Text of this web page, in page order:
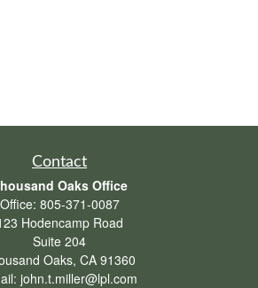
Contact
Oaks Office
Office: 805-371-0087
Hodencamp Road
Suite 204
Oaks, CA 91360
john.t.miller@lpl.com